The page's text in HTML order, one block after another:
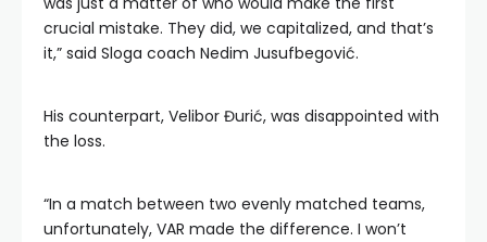
crucial mistake. They did, we capitalized, and that’s
it,” said Sloga coach Nedim Jusufbegović.
His counterpart, Velibor Đurić, was disappointed with
the loss.
“In a match between two evenly matched teams,
unfortunately, VAR made the difference. I won’t